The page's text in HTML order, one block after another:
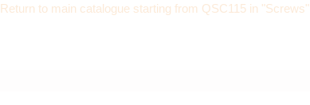
Return to main catalogue starting from QSC115 in "Screws"